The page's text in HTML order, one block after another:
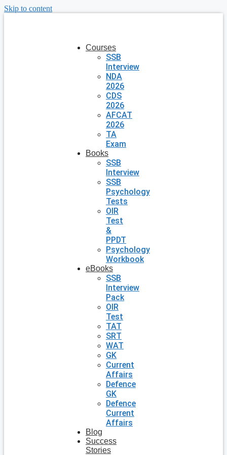
Skip to content
Courses
SSB
Interview
NDA
2026
CDS
2026
AFCAT
2026
TA
Exam
Books
SSB
Interview
SSB
Psychology
Tests
OIR
Test
&
PPDT
Psychology
Workbook
eBooks
SSB
Interview
Pack
OIR
Test
TAT
SRT
WAT
GK
Current
Affairs
Defence
GK
Defence
Current
Affairs
Blog
Success
Stories